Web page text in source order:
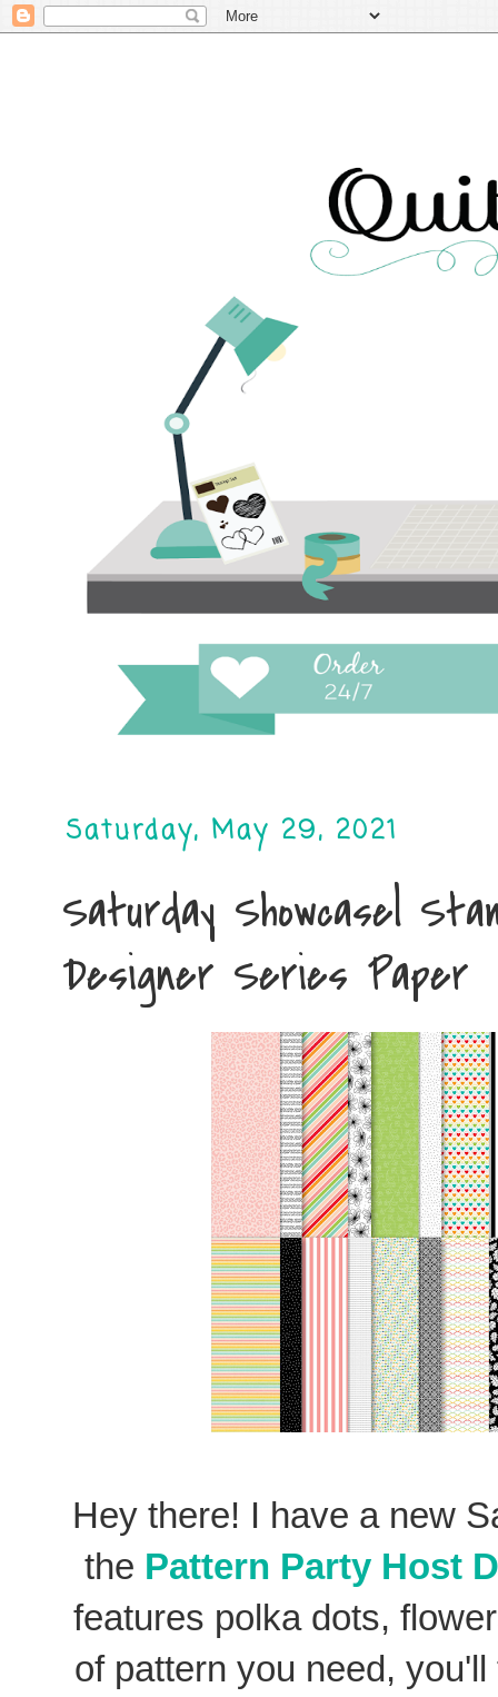
Saturday, May 29, 2021
Saturday Showcase|
Designer Series Paper
Hey there! I have a new
the Pattern Party Host
features polka dots,
of pattern you need,